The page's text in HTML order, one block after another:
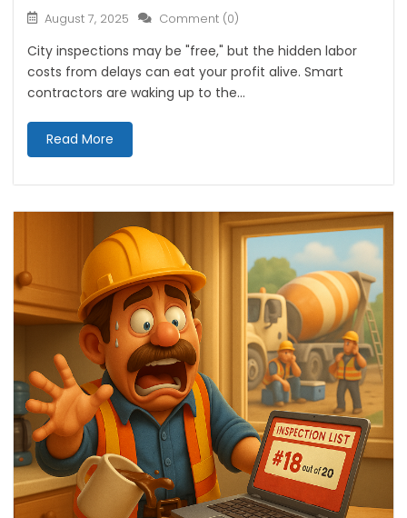
August 7, 2025 Comment (0)
City inspections may be "free," but the hidden labor
costs from delays can eat your profit alive. Smart
contractors are waking up to the...
Read More